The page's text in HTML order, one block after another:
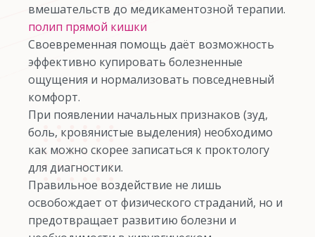
вмешательств до медикаментозной терапии.
полип прямой кишки
Своевременная помощь даёт возможность
эффективно купировать болезненные
ощущения и нормализовать повседневный
комфорт.
При появлении начальных признаков (зуд,
боль, кровянистые выделения) необходимо
как можно скорее записаться к проктологу
для диагностики.
Правильное воздействие не лишь
освобождает от физического страданий, но и
предотвращает развитию болезни и